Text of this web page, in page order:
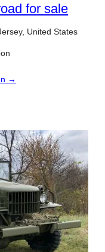
for sale
United States
→